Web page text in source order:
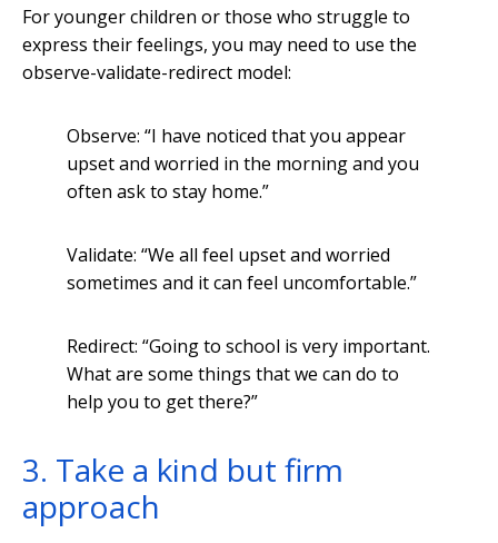
For younger children or those who struggle to
express their feelings, you may need to use the
observe-validate-redirect model:
Observe: “I have noticed that you appear
upset and worried in the morning and you
often ask to stay home.”
Validate: “We all feel upset and worried
sometimes and it can feel uncomfortable.”
Redirect: “Going to school is very important.
What are some things that we can do to
help you to get there?”
3. Take a kind but firm
approach